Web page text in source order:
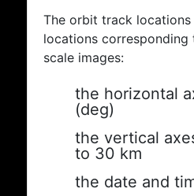
The orbit track
locations
scale images:
the horizontal
(deg)
the vertical
to 30 km
the date and